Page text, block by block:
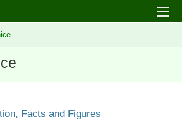
Facts and Figures